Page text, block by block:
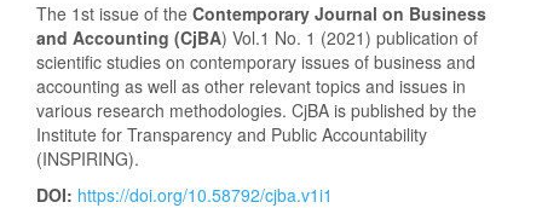
The 1st issue of the Contemporary Journal on Business
and Accounting (CjBA) Vol.1 No. 1 (2021) publication of
scientific studies on contemporary issues of business and
accounting as well as other relevant topics and issues in
various research methodologies. CjBA is published by the
Institute for Transparency and Public Accountability
(INSPIRING).
DOI: https://doi.org/10.58792/cjba.v1i1